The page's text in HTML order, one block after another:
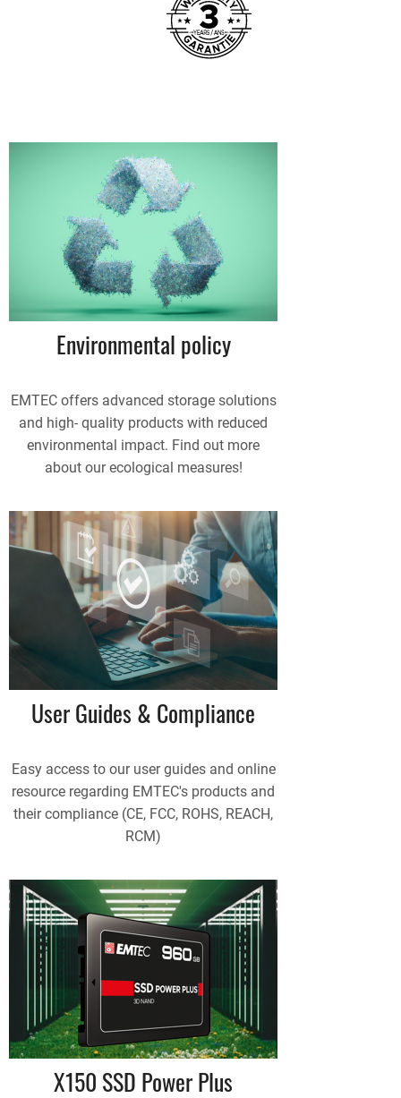
Environmental policy
EMTEC offers advanced storage solutions
and high- quality products with reduced
environmental impact. Find out more
about our ecological measures!
User Guides & Compliance
Easy access to our user guides and online
resource regarding EMTEC's products and
their compliance (CE, FCC, ROHS, REACH,
RCM)
X150 SSD Power Plus